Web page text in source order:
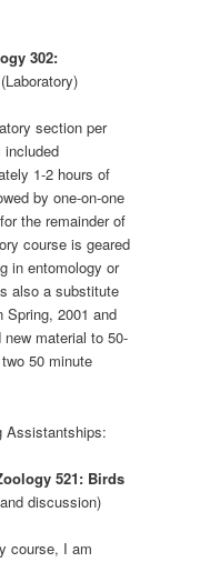
302:
section per
1-2 hours of
by one-on-one
the remainder of
course is geared
in entomology or
also a substitute
Spring, 2001 and
material to 50-
50 minute
Assistantships:
521: Birds
discussion)
course, I am